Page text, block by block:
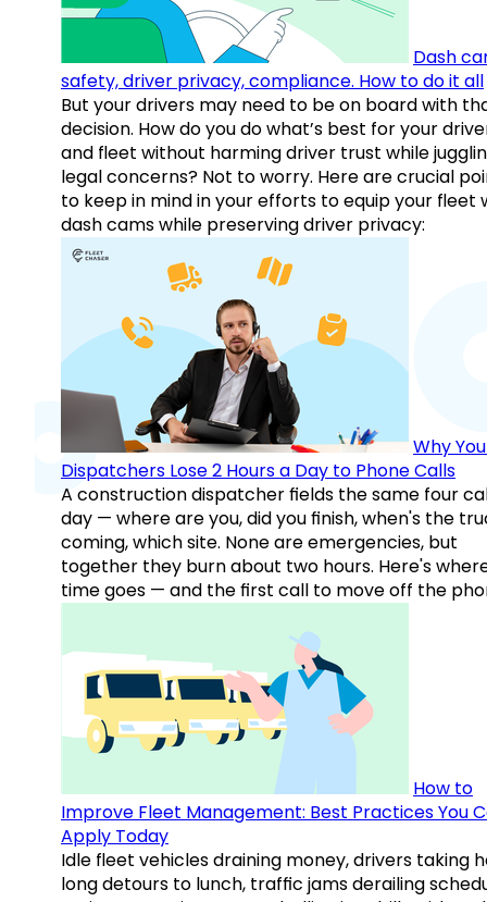
Dash
safety, driver privacy, compliance. How to do it all
But your drivers may need to be on board with
decision. How do you do what’s best for your
and fleet without harming driver trust while
legal concerns? Not to worry. Here are crucial
to keep in mind in your efforts to equip your fleet
dash cams while preserving driver privacy:
Why
Dispatchers Lose 2 Hours a Day to Phone Calls
A construction dispatcher fields the same four
day — where are you, did you finish, when's the
coming, which site. None are emergencies, but
together they burn about two hours. Here's
time goes — and the first call to move off the
How to
Improve Fleet Management: Best Practices You
Apply Today
Idle fleet vehicles draining money, drivers taking
long detours to lunch, traffic jams derailing